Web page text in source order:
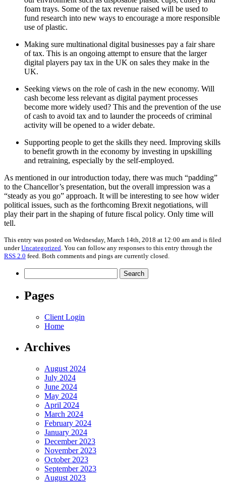
foam trays. Some of the tax revenue raised will be used to
fund research into new ways to encourage a more responsible
use of plastic.
Making sure multinational digital businesses pay a fair share
of tax. This is an ongoing attempt to ensure that the larger
digital players pay tax in the UK on sales they make in the
UK.
Seeking views on the role of cash in the new economy. Will
cash become less relevant as digital payment processes
become more widely used? This and the prevention of the use
of cash to avoid tax and to launder the proceeds of criminal
activity will be opened to a wider debate.
Supporting people to get the skills they need. Improving skills
to benefit growth in the economy by investing in upskilling
and retraining, especially by the self-employed.
As mentioned in our introduction today, there was much “padding”
to the Chancellor’s presentation, but the overall impression was a
“steady as you go” approach. It will be interesting to see how wider
political issues, such as the forthcoming Brexit negotiations, will
play their part in the shaping of future fiscal policy. Only time will
tell.
This entry was posted on Wednesday, March 14th, 2018 at 12:00 am and is filed
underUncategorized . You can follow any responses to this entry through the
RSS 2.0 feed. Both comments and pings are currently closed.
for:
Pages
Client Login
Home
Archives
August 2024
July 2024
June 2024
May 2024
April 2024
March 2024
February 2024
January 2024
December 2023
November 2023
October 2023
September 2023
August 2023